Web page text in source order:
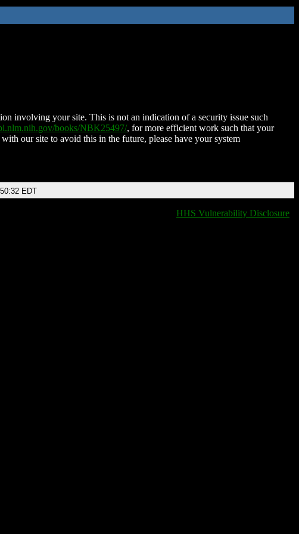
involving your site. This is not an indication of a security issue such
books/NBK25497/, for more efficient work such that your
our site to avoid this in the future, please have your system
EDT
HHS Vulnerability Disclosure